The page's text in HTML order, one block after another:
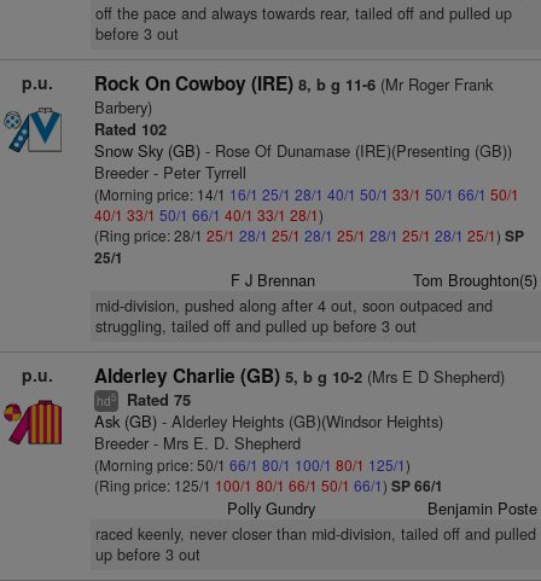
off the pace and always towards rear, tailed off and pulled up
before 3 out
p.u. Rock On Cowboy (IRE) 8, b g 11-6(Mr Roger Frank
Barbery)
Rated 102
Snow Sky (GB)- Rose Of Dunamase (IRE)(Presenting (GB))
Breeder - Peter Tyrrell
(Morning price: 14/1 16/1 25/1 28/1 40/1 50/1 33/1 50/1 66/1 50/1
40/1 33/1 50/1 66/1 40/1 33/1 28/1)
(Ring price: 28/1 25/1 28/1 25/1 28/1 25/1 28/1 25/1 28/1 25/1) SP
25/1
F J Brennan Tom Broughton(5)
mid-division, pushed along after 4 out, soon outpaced and
struggling, tailed off and pulled up before 3 out
p.u. Alderley Charlie (GB) 5, b g 10-2(Mrs E D Shepherd)
hd5 Rated 75
Ask (GB)- Alderley Heights (GB)(Windsor Heights)
Breeder - Mrs E. D. Shepherd
(Morning price: 50/1 66/1 80/1 100/1 80/1 125/1)
(Ring price: 125/1 100/1 80/1 66/1 50/1 66/1) SP 66/1
Polly Gundry Benjamin Poste
raced keenly, never closer than mid-division, tailed off and pulled
up before 3 out